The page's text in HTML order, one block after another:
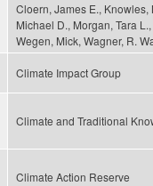
Cloern, James E.,
Michael D., Morgan, Tara
Wegen, Mick, Wagner, R.
Climate Impact Group
Climate and Traditional
Climate Action Reserve